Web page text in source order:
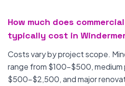
How much does
typically cost in
Costs vary by project scope.
range from $100-$500,
$500-$2,500, and major